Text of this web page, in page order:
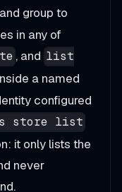
group to
in any of
, and list
a named
configured
store list
it only lists the
never